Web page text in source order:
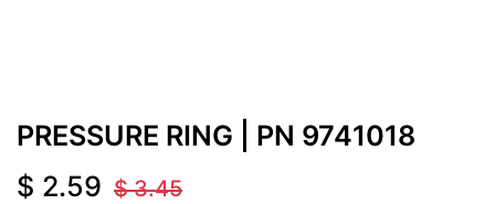
PRESSURE RING | PN 9741018
$ 2.59 $3.45